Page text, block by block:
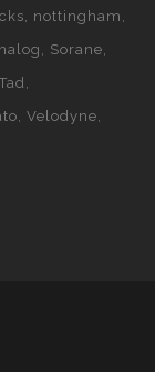
nottingham
Sorane
Tad
Velodyne